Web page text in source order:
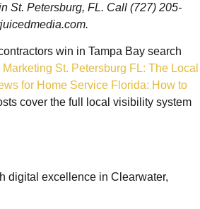
St. Petersburg, FL. Call (727) 205-
win in Tampa Bay search
St. Petersburg FL: The Local
for Home Service Florida: How to
cover the full local visibility system
digital excellence in Clearwater,